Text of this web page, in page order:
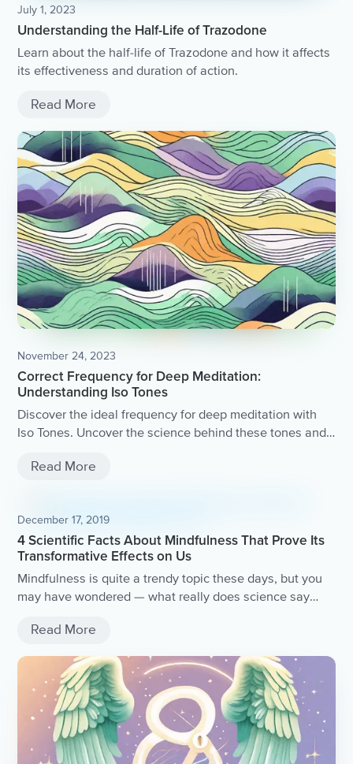
July 1, 2023
Understanding the Half-Life of Trazodone
Learn about the half-life of Trazodone and how it affects
its effectiveness and duration of action.
Read More
November 24, 2023
Correct Frequency for Deep Meditation:
Understanding Iso Tones
Discover the ideal frequency for deep meditation with
Iso Tones. Uncover the science behind these tones and
Read More
December 17, 2019
4 Scientific Facts About Mindfulness That Prove Its
Transformative Effects on Us
Mindfulness is quite a trendy topic these days, but you
may have wondered — what really does science say
positive benefits some of these unbelievable studies
and quality of life.
Read More